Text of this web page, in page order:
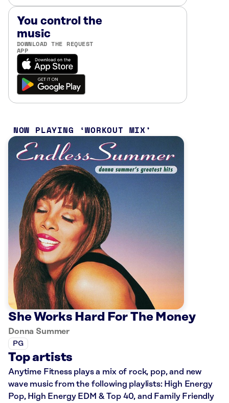
You control the
music
DOWNLOAD THE REQUEST
APP
NOW PLAYING WORKOUT MIX
She Works Hard For The Money
Donna Summer
PG
Top artists
Anytime Fitness plays a mix of rock, pop, and new
wave music from the following playlists: High Energy
Pop, High Energy EDM & Top 40, and Family Friendly